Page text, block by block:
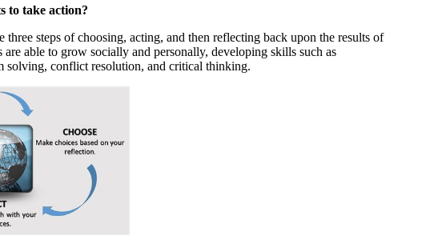
to take action?
three steps of choosing, acting, and then reflecting back upon the results of
are able to grow socially and personally, developing skills such as
solving, conflict resolution, and critical thinking.